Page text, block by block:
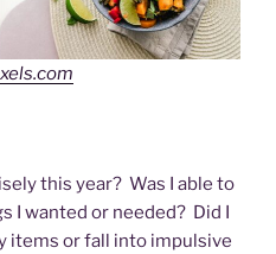
this year? Was I able to
wanted or needed? Did I
items or fall into impulsive